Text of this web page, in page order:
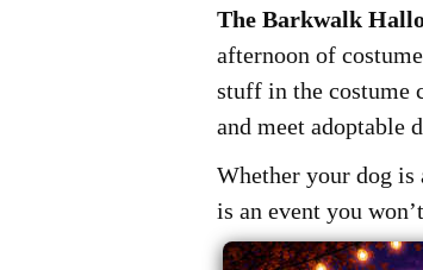
The Barkwalk
afternoon of
stuff in the costume
and meet adoptable
Whether your dog is
is an event you